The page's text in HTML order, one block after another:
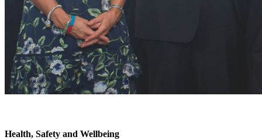
Health, Safety and Wellbeing